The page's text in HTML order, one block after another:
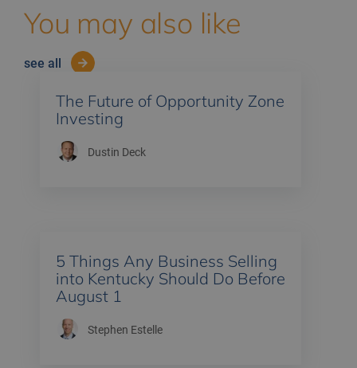
You may also like
see all
The Future of Opportunity Zone
Investing
Dustin Deck
5 Things Any Business Selling
into Kentucky Should Do Before
August 1
Stephen Estelle